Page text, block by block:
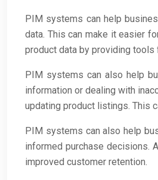
PIM systems can help
data. This can make it easier
product data by providing tools
PIM systems can also help
information or dealing with
updating product listings. This
PIM systems can also help
informed purchase decisions.
improved customer retention.